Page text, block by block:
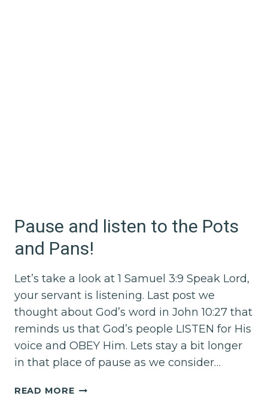
Pause and listen to the Pots
and Pans!
Let’s take a look at 1 Samuel 3:9 Speak Lord,
your servant is listening. Last post we
thought about God’s word in John 10:27 that
reminds us that God’s people LISTEN for His
voice and OBEY Him. Lets stay a bit longer
in that place of pause as we consider…
READ MOREPAUSE